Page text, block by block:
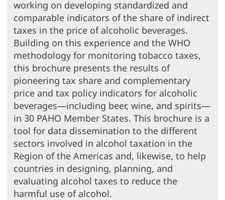
working on developing standardized and
comparable indicators of the share of indirect
taxes in the price of alcoholic beverages.
Building on this experience and the WHO
methodology for monitoring tobacco taxes,
this brochure presents the results of
pioneering tax share and complementary
price and tax policy indicators for alcoholic
beverages—including beer, wine, and spirits—
in 30 PAHO Member States. This brochure is a
tool for data dissemination to the different
sectors involved in alcohol taxation in the
Region of the Americas and, likewise, to help
countries in designing, planning, and
evaluating alcohol taxes to reduce the
harmful use of alcohol.